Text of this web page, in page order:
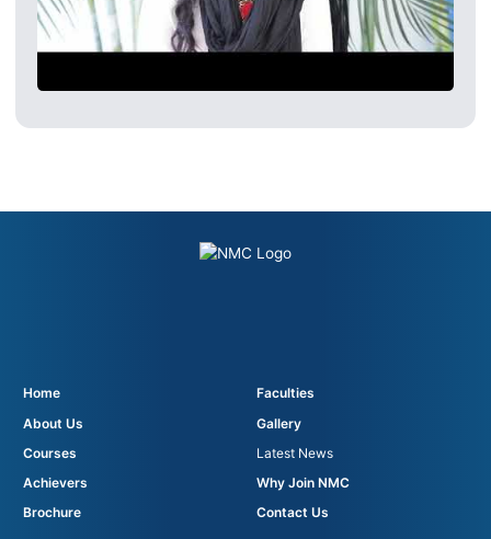
Home
Faculties
About Us
Gallery
Courses
Latest News
Achievers
Why Join NMC
Brochure
Contact Us